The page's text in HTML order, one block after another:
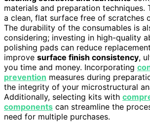
materials and preparation techniques.
a clean, flat surface free of scratches
The durability of the consumables is
considering; investing in high-quality
polishing pads can reduce
improve surface finish consistency,
you time and money. Incorporating
prevention measures during
the integrity of your microstructural
Additionally, selecting kits with
components can streamline the
need for multiple purchases.